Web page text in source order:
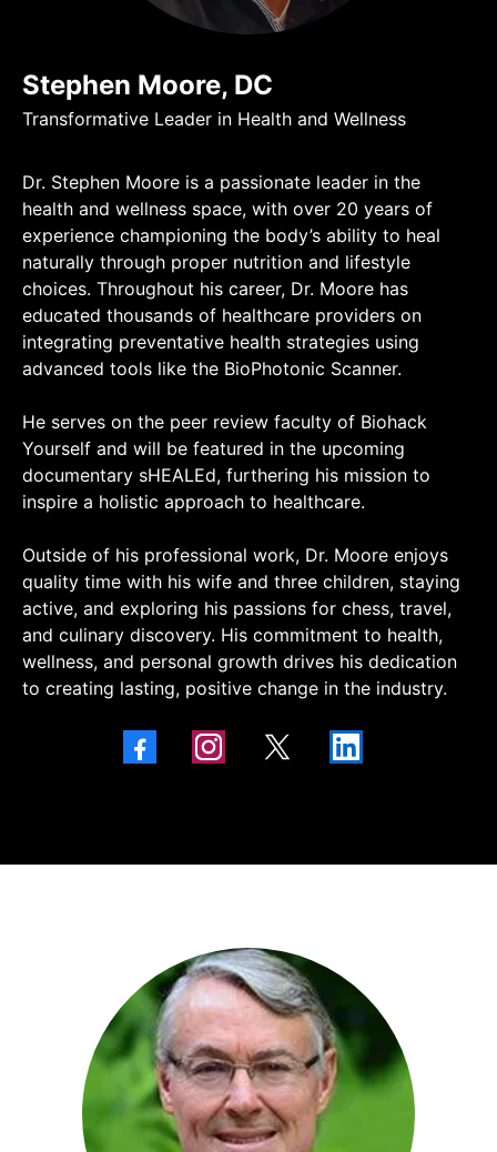
Stephen Moore, DC
Transformative Leader in Health and Wellness
Dr. Stephen Moore is a passionate leader in the
health and wellness space, with over 20 years of
experience championing the body’s ability to heal
naturally through proper nutrition and lifestyle
choices. Throughout his career, Dr. Moore has
educated thousands of healthcare providers on
integrating preventative health strategies using
advanced tools like the BioPhotonic Scanner.
He serves on the peer review faculty of Biohack
Yourself and will be featured in the upcoming
documentary sHEALEd, furthering his mission to
inspire a holistic approach to healthcare.
Outside of his professional work, Dr. Moore enjoys
quality time with his wife and three children, staying
active, and exploring his passions for chess, travel,
and culinary discovery. His commitment to health,
wellness, and personal growth drives his dedication
to creating lasting, positive change in the industry.